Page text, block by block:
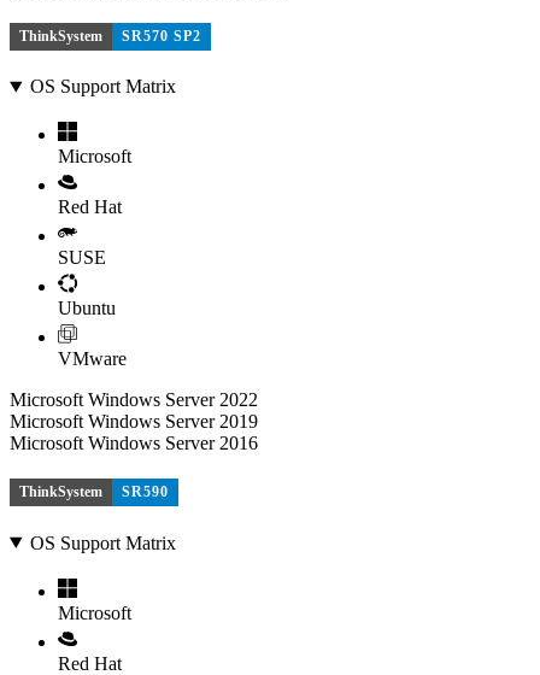
ThinkSystem SR570 SP2
OS Support Matrix
Microsoft
Red Hat
SUSE
Ubuntu
VMware
Microsoft Windows Server 2022
Microsoft Windows Server 2019
Microsoft Windows Server 2016
ThinkSystem SR590
OS Support Matrix
Microsoft
Red Hat